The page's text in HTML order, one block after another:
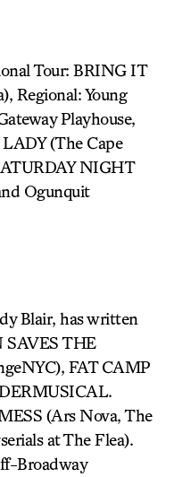
Tour: BRING IT
Regional: Young
Playhouse,
(The Cape
NIGHT
Ogunquit
Blair, has written
SAVES THE
FAT CAMP
(Ars Nova, The
at The Flea).
Broadway